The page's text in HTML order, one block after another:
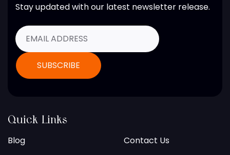
Stay updated with our latest newsletter release.
Quick Links
Blog
Contact Us